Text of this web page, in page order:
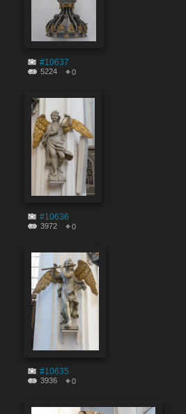
#10637
5224 0
#10636
3972 0
#10635
3936 0